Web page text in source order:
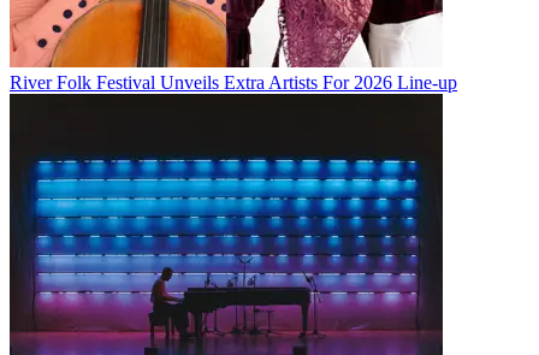
River Folk Festival Unveils Extra Artists For 2026 Line-up